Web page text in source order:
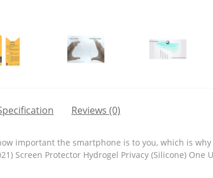
Reviews (0)
important the smartphone is to you, which is
Screen Protector Hydrogel Privacy (Silicone)